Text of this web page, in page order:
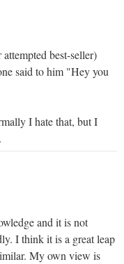
best-seller)
said to him "Hey you
I hate that, but I
and it is not
I think it is a great leap
My own view is